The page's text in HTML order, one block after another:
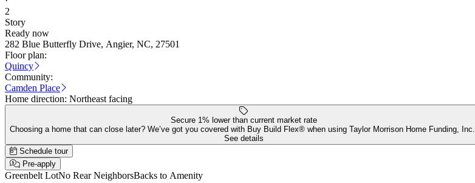
2
Story
Ready now
282 Blue Butterfly Drive, Angier, NC, 27501
Floor plan:
Quincy
Community:
Camden Place
Home direction: Northeast facing
Secure 1% lower than current market rate
Choosing a home that can close later? We’ve got you covered with Buy Build Flex® when using Taylor Morrison Home Funding, Inc.
See details
Schedule tour
Pre-apply
Greenbelt LotNo Rear NeighborsBacks to Amenity